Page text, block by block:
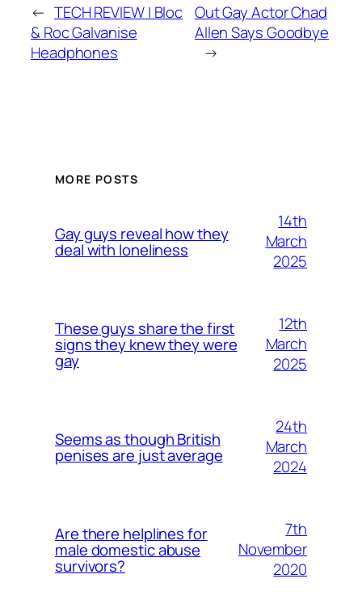
← TECH REVIEW | Bloc
& Roc Galvanise
Headphones
Out Gay Actor Chad
Allen Says Goodbye
→
MORE POSTS
Gay guys reveal how they
deal with loneliness
14th
March
2025
These guys share the first
signs they knew they were
gay
12th
March
2025
Seems as though British
penises are just average
24th
March
2024
Are there helplines for
male domestic abuse
survivors?
7th
November
2020